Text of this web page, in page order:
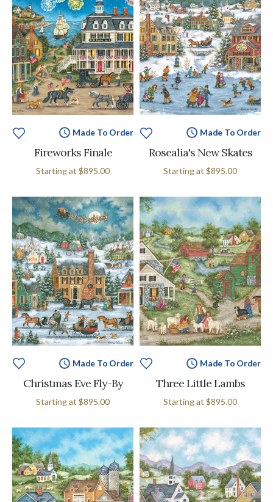
Made To Order
Fireworks Finale
Starting at $895.00
Made To Order
Rosealia's New Skates
Starting at $895.00
Made To Order
Christmas Eve Fly-By
Starting at $895.00
Made To Order
Three Little Lambs
Starting at $895.00